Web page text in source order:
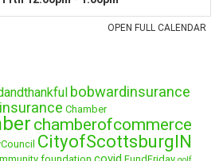
bobwardinsurance
Chamber
chamberofcommerce
CityofScottsburgIN